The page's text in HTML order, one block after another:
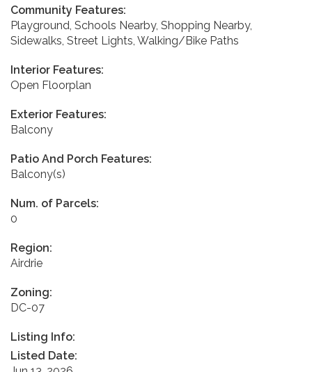
Community Features:
Playground, Schools Nearby, Shopping Nearby,
Sidewalks, Street Lights, Walking/Bike Paths
Interior Features:
Open Floorplan
Exterior Features:
Balcony
Patio And Porch Features:
Balcony(s)
Num. of Parcels:
0
Region:
Airdrie
Zoning:
DC-07
Listing Info:
Listed Date: